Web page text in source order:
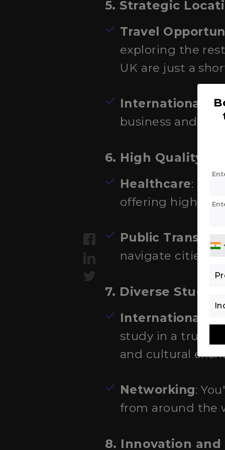
5. Strategic
Travel
exploring the
UK are just a
International
business and
6. High Quality of
Healthcare:
offering high-
Public Transport
navigate cities
7. Diverse
International
study in a truly
and cultural
Networking:
from around the
8. Innovation